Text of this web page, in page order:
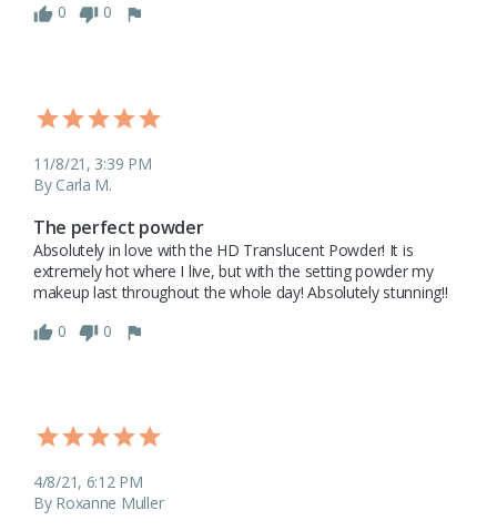
0
0
11/8/21, 3:39 PM
By Carla M.
The perfect powder
Absolutely in love with the HD Translucent Powder! It is
extremely hot where I live, but with the setting powder my
makeup last throughout the whole day! Absolutely stunning!!
0
0
4/8/21, 6:12 PM
By Roxanne Muller